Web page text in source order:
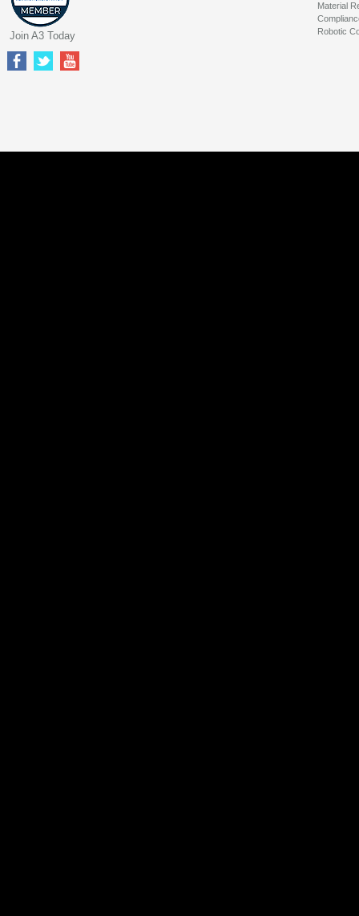
Material
Robotic
Join A3 Today